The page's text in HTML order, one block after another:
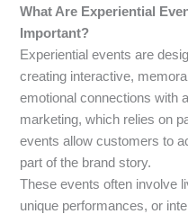
What Are Experiential
Important?
Experiential events are
creating interactive,
emotional connections with
marketing, which relies on
events allow customers to
part of the brand story.
These events often involve
unique performances, or